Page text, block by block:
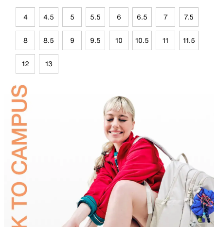
4 4.5 5 5.5 6 6.5 7 7.5
8 8.5 9 9.5 10 10.5 11 11.5
12 13